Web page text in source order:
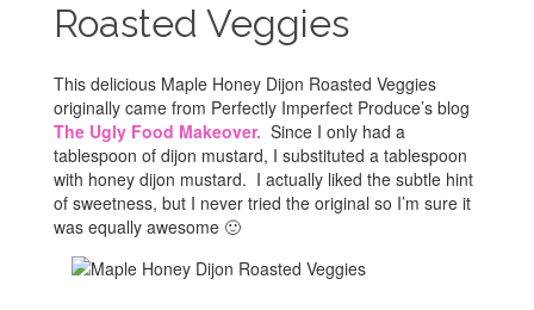
Roasted Veggies
This delicious Maple Honey Dijon Roasted Veggies
originally came from Perfectly Imperfect Produce’s blog
The Ugly Food Makeover. Since I only had a
tablespoon of dijon mustard, I substituted a tablespoon
with honey dijon mustard. I actually liked the subtle hint
of sweetness, but I never tried the original so I’m sure it
was equally awesome 🙂